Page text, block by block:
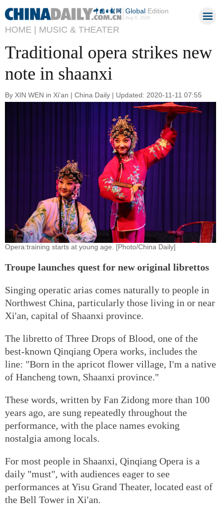
GlobalEdition
Aug 8, 2026
HOME | MUSIC & THEATER
Traditional opera strikes new
note in shaanxi
By XIN WEN in Xi'an | China Daily | Updated: 2020-11-11 07:55
Opera:training starts at young age. [Photo/China Daily]
Troupe launches quest for new original librettos
Singing operatic arias comes naturally to people in
Northwest China, particularly those living in or near
Xi'an, capital of Shaanxi province.
The libretto of Three Drops of Blood, one of the
best-known Qinqiang Opera works, includes the
line: "Born in the apricot flower village, I'm a native
of Hancheng town, Shaanxi province."
These words, written by Fan Zidong more than 100
years ago, are sung repeatedly throughout the
performance, with the place names evoking
nostalgia among locals.
For most people in Shaanxi, Qinqiang Opera is a
daily "must", with audiences eager to see
performances at Yisu Grand Theater, located east of
the Bell Tower in Xi'an.